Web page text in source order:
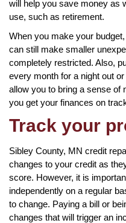
will help you save money as
use, such as retirement.
When you make your
can still make smaller
completely restricted. Also,
every month for a night out
allow you to bring a sense of
you get your finances on
Track your
Sibley County, MN credit
changes to your credit as
score. However, it is
independently on a regular
to change. Paying a bill or
changes that will trigger an